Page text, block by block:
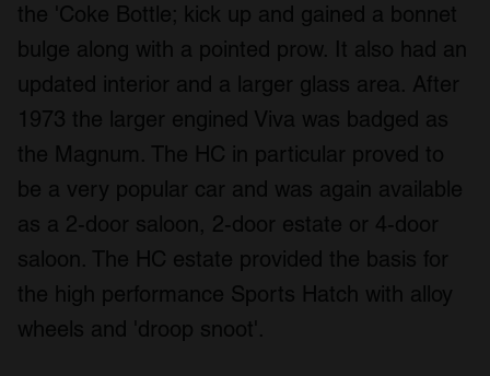
the 'Coke Bottle; kick up and gained a bonnet
bulge along with a pointed prow. It also had an
updated interior and a larger glass area. After
1973 the larger engined Viva was badged as
the Magnum. The HC in particular proved to
be a very popular car and was again available
as a 2-door saloon, 2-door estate or 4-door
saloon. The HC estate provided the basis for
the high performance Sports Hatch with alloy
wheels and 'droop snoot'.